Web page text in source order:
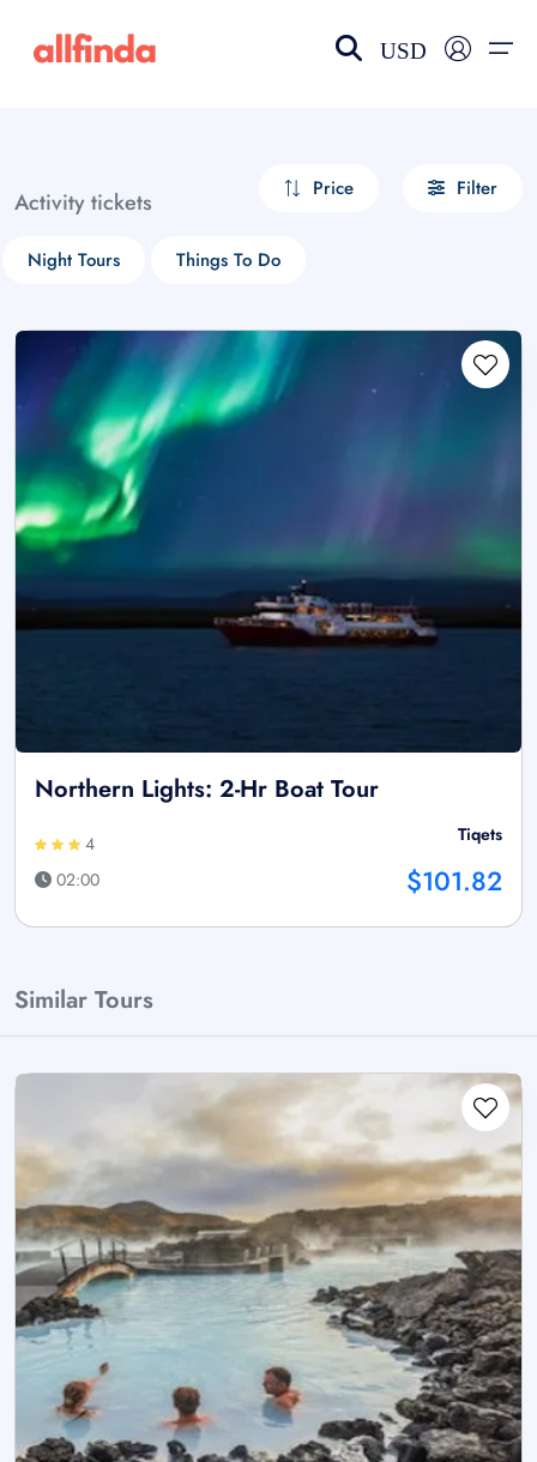
USD
Activity tickets Price Filter
Night Tours Things To Do
Northern Lights: 2-Hr Boat Tour
4
02:00
Tiqets
$101.82
Similar Tours
Select your language
choose currency
£ - GBP
$ - CAD